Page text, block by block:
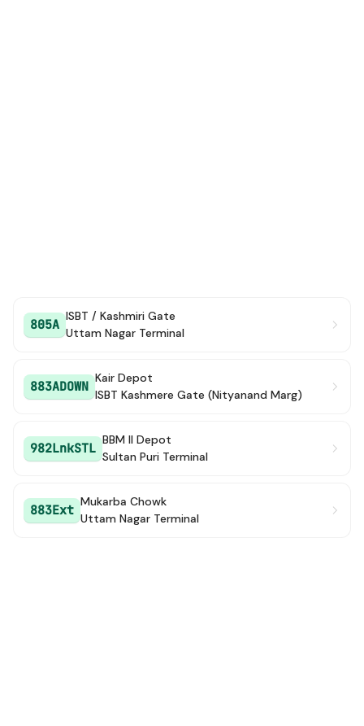
805A
ISBT / Kashmiri Gate
Uttam Nagar Terminal
883ADOWN
Kair Depot
ISBT Kashmere Gate (Nityanand Marg)
982LnkSTL
BBM II Depot
Sultan Puri Terminal
883Ext
Mukarba Chowk
Uttam Nagar Terminal